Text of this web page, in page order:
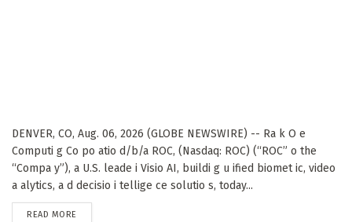
DENVER, CO, Aug. 06, 2026 (GLOBE NEWSWIRE) -- Ra k O e
Computi g Co po atio d/b/a ROC, (Nasdaq: ROC) (“ROC” o the
“Compa y”), a U.S. leade i Visio AI, buildi g u ified biomet ic, video
a alytics, a d decisio i tellige ce solutio s, today...
READ MORE